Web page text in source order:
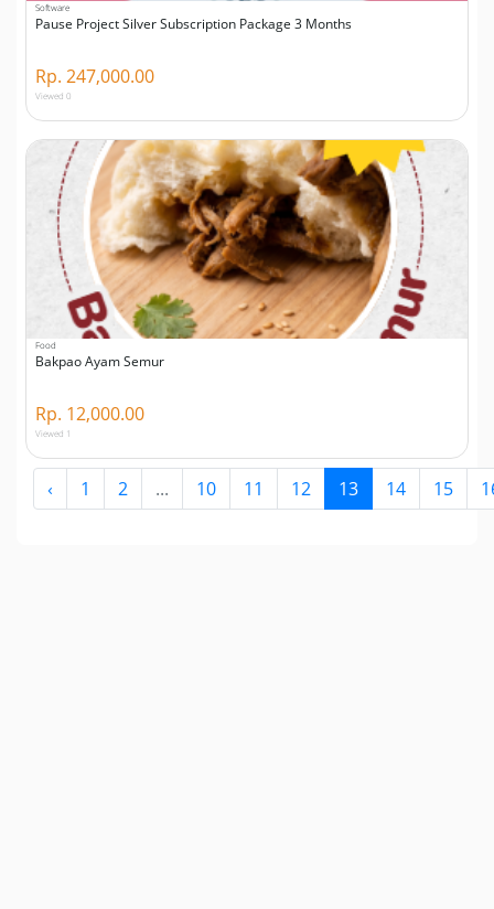
Software
Pause Project Silver Subscription Package 3 Months
Rp. 247,000.00
Viewed 0
Food
Bakpao Ayam Semur
Rp. 12,000.00
Viewed 1
‹ 1 2 ... 10 11 12 13 14 15